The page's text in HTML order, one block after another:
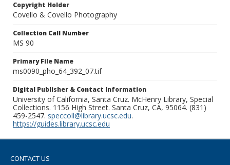
Copyright Holder
Covello & Covello Photography
Collection Call Number
MS 90
Primary File Name
ms0090_pho_64_392_07.tif
Digital Publisher & Contact Information
University of California, Santa Cruz. McHenry Library, Special
Collections. 1156 High Street. Santa Cruz, CA, 95064. (831)
459-2547. speccoll@library.ucsc.edu.
https://guides.library.ucsc.edu
CONTACT US